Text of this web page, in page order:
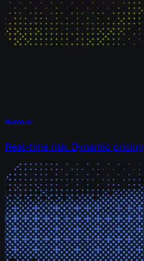
Humn.ai
Real-time risk. Dynamic